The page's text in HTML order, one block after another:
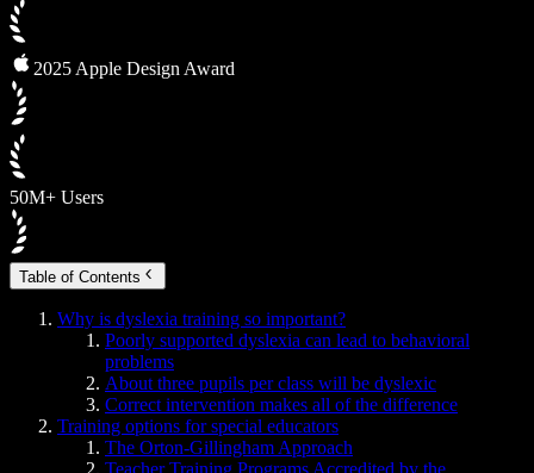
2025 Apple Design Award
50M+ Users
Table of Contents
Why is dyslexia training so important?
Poorly supported dyslexia can lead to behavioral
problems
About three pupils per class will be dyslexic
Correct intervention makes all of the difference
Training options for special educators
The Orton-Gillingham Approach
Teacher Training Programs Accredited by the